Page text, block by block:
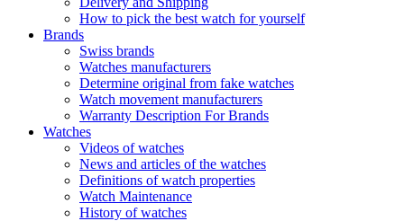
How to pick the best watch for yourself
Brands
Swiss brands
Watches manufacturers
Determine original from fake watches
Watch movement manufacturers
Warranty Description For Brands
Watches
Videos of watches
News and articles of the watches
Definitions of watch properties
Watch Maintenance
History of watches